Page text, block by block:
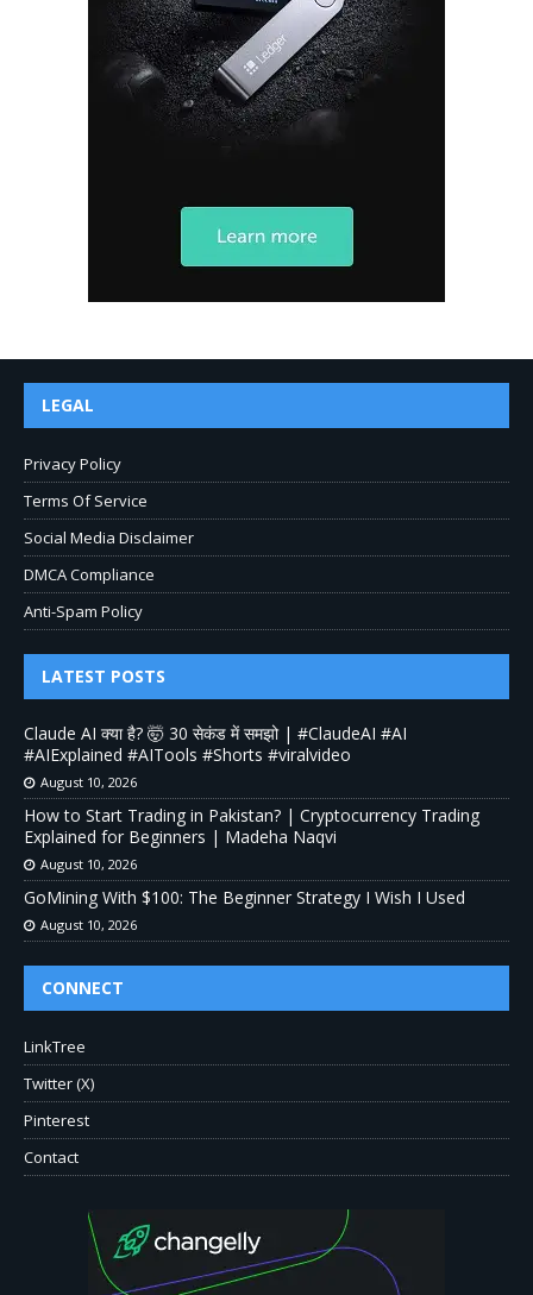
LEGAL
Privacy Policy
Terms Of Service
Social Media Disclaimer
DMCA Compliance
Anti-Spam Policy
LATEST POSTS
Claude AI क्या है? 🤯 30 सेकंड में समझो | #ClaudeAI #AI
#AIExplained #AITools #Shorts #viralvideo
August 10, 2026
How to Start Trading in Pakistan? | Cryptocurrency Trading
Explained for Beginners | Madeha Naqvi
August 10, 2026
GoMining With $100: The Beginner Strategy I Wish I Used
August 10, 2026
CONNECT
LinkTree
Twitter (X)
Pinterest
Contact